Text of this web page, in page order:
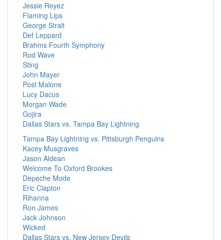
Jessie Reyez
Flaming Lips
George Strait
Def Leppard
Brahms Fourth Symphony
Rod Wave
Sting
John Mayer
Post Malone
Lucy Dacus
Morgan Wade
Gojira
Dallas Stars vs. Tampa Bay Lightning
Tampa Bay Lightning vs. Pittsburgh Penguins
Kacey Musgraves
Jason Aldean
Welcome To Oxford Brookes
Depeche Mode
Eric Clapton
Rihanna
Ron James
Jack Johnson
Wicked
Dallas Stars vs. New Jersey Devils